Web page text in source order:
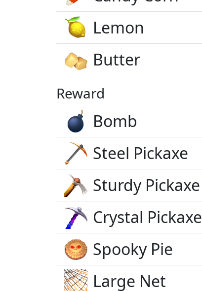
Lemon
Butter
Reward
Bomb
Steel Pickaxe
Sturdy Pickaxe
Crystal Pickaxe
Spooky Pie
Large Net